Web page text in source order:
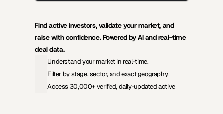
Find active investors, validate your market, and
raise with confidence. Powered by AI and real-time
deal data.
Understand your market in real-time.
Filter by stage, sector, and exact geography.
Access 30,000+ verified, daily-updated active